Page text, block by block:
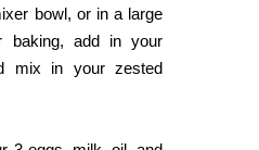
bowl, or in a large
baking, add in your
mix in your zested